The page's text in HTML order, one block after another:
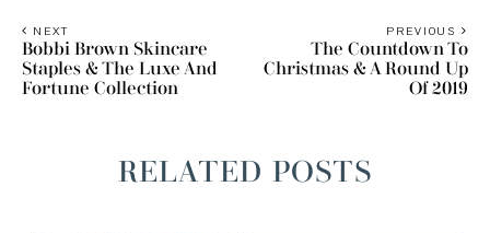
PREVIOUS
The Countdown To
Christmas & A Round Up
Of 2019
NEXT
Bobbi Brown Skincare
Staples & The Luxe And
Fortune Collection
RELATED POSTS